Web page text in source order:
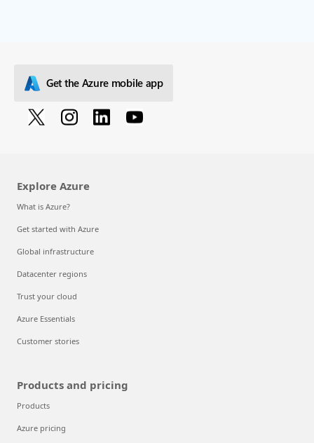
Get the Azure mobile app
Explore Azure
What is Azure?
Get started with Azure
Global infrastructure
Datacenter regions
Trust your cloud
Azure Essentials
Customer stories
Products and pricing
Products
Azure pricing